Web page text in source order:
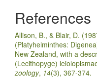
References
Allison, B., & Blair, D.
(Platyhelminthes:
New Zealand, with a
(Lecithopyge)
zoology, 14(3), 367-374.